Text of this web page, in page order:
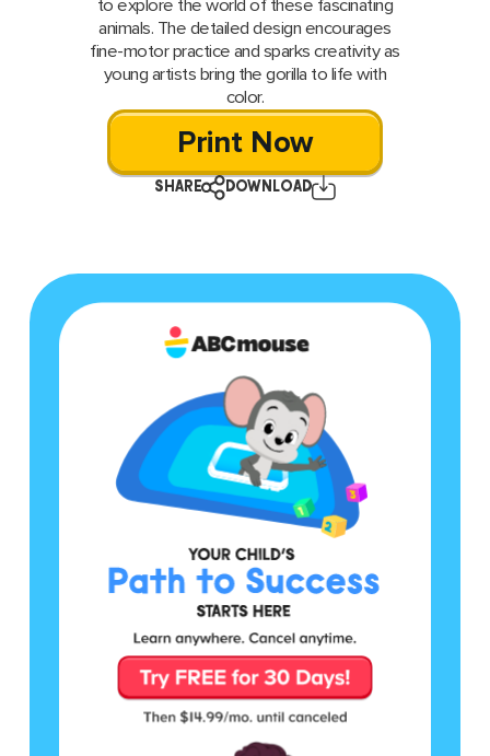
to explore the world of these fascinating
animals. The detailed design encourages
fine-motor practice and sparks creativity as
young artists bring the gorilla to life with
color.
Print Now
SHARE DOWNLOAD